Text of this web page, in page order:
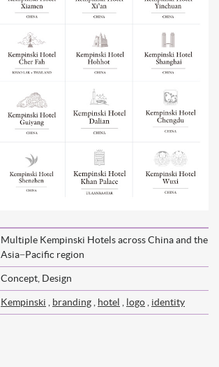
Multiple Kempinski Hotels across China and the
Asia−Pacific region
Concept, Design
Kempinski , branding, hotel , logo, identity